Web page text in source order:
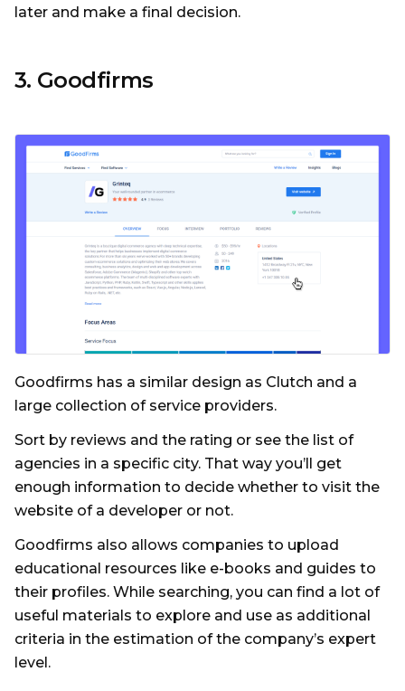
later and make a final decision.
3. Goodfirms
Goodfirms has a similar design as Clutch and a
large collection of service providers.
Sort by reviews and the rating or see the list of
agencies in a specific city. That way you’ll get
enough information to decide whether to visit the
website of a developer or not.
Goodfirms also allows companies to upload
educational resources like e-books and guides to
their profiles. While searching, you can find a lot of
useful materials to explore and use as additional
criteria in the estimation of the company’s expert
level.